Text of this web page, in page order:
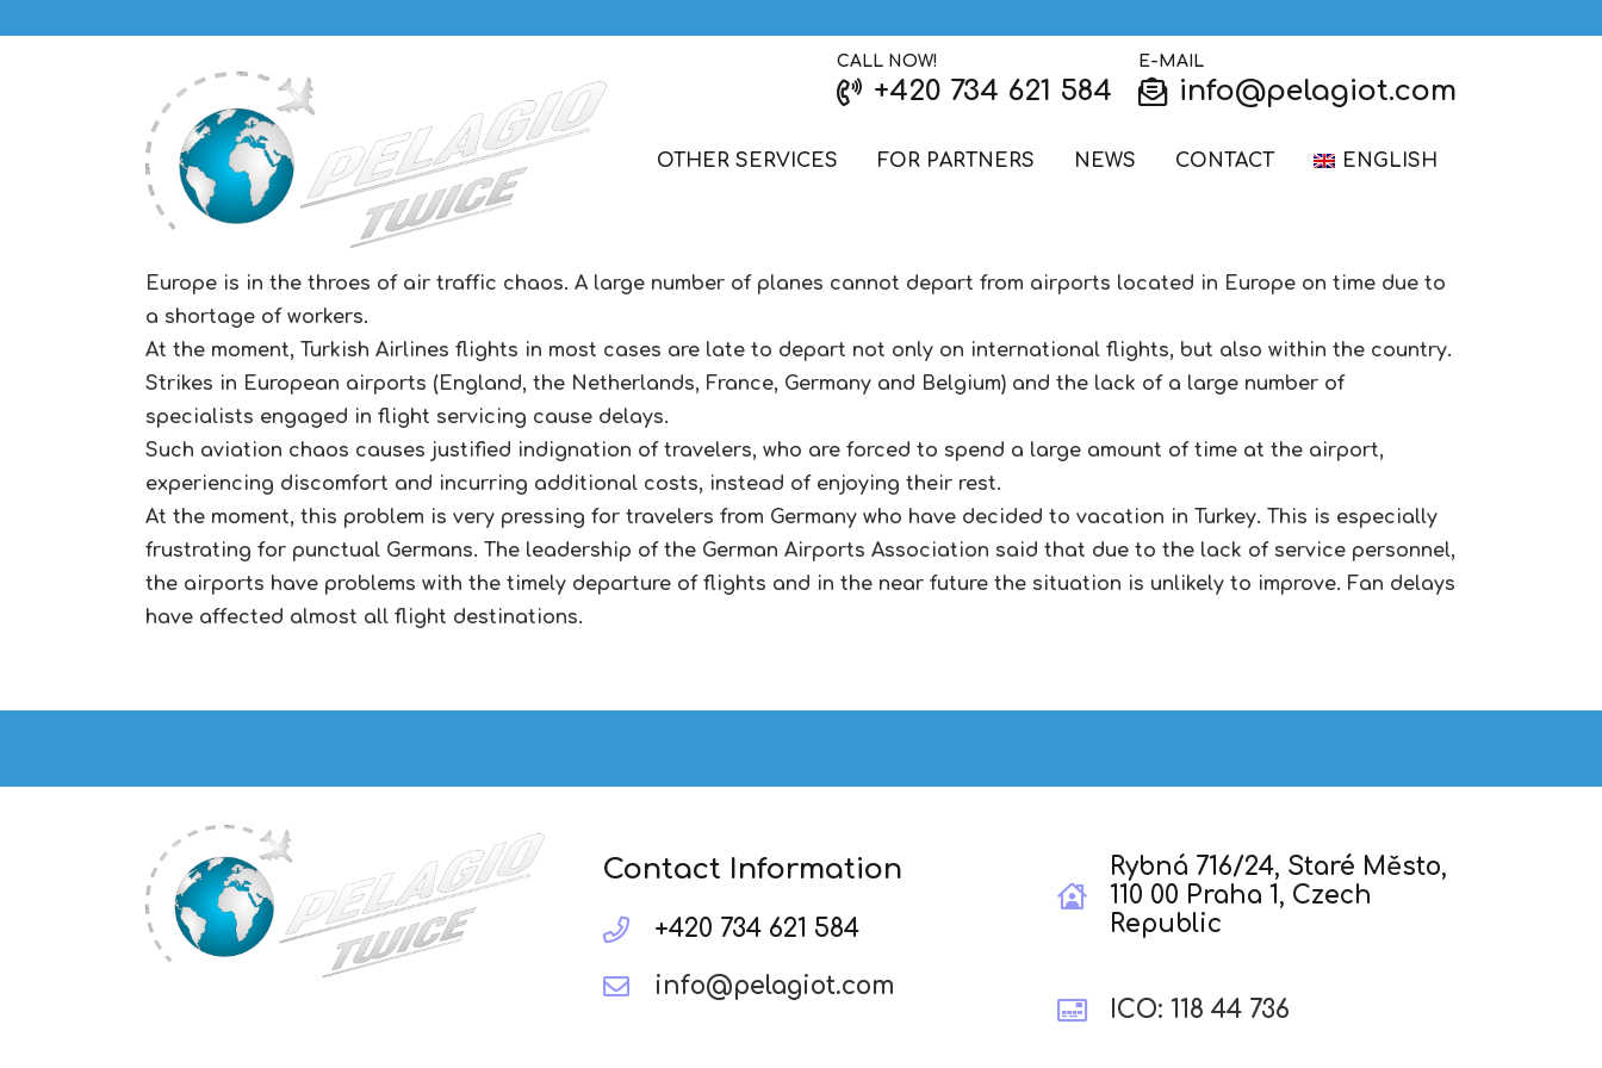
CALL NOW!
+420 734 621 584
E-MAIL
info@pelagiot.com
OTHER SERVICES FOR PARTNERS NEWS CONTACT ENGLISH
Europe is in the throes of air traffic chaos. A large number of planes cannot depart from airports located in Europe on time due to
a shortage of workers.
At the moment, Turkish Airlines flights in most cases are late to depart not only on international flights, but also within the country.
Strikes in European airports (England, the Netherlands, France, Germany and Belgium) and the lack of a large number of
specialists engaged in flight servicing cause delays.
Such aviation chaos causes justified indignation of travelers, who are forced to spend a large amount of time at the airport,
experiencing discomfort and incurring additional costs, instead of enjoying their rest.
At the moment, this problem is very pressing for travelers from Germany who have decided to vacation in Turkey. This is especially
frustrating for punctual Germans. The leadership of the German Airports Association said that due to the lack of service personnel,
the airports have problems with the timely departure of flights and in the near future the situation is unlikely to improve. Fan delays
have affected almost all flight destinations.
Contact Information
+420 734 621 584
info@pelagiot.com
Rybná 716/24, Staré Město,
110 00 Praha 1, Czech
Republic
ICO: 118 44 736